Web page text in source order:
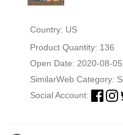
Country: US
Product Quantity: 136
Open Date: 2020-08-05
SimilarWeb Category:
Social Account: